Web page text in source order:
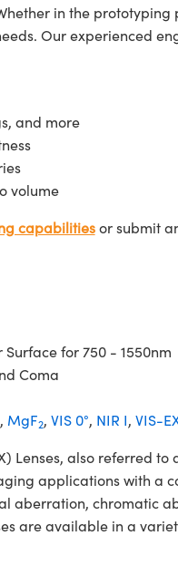
in the
Our experienced
and more
volume
capabilitiesor submit
for 750 - 1550nm
Coma
, MgF2, VIS 0°, NIR I, VIS-
Lenses, also referred
applications with a
aberration, chromatic
are available in a